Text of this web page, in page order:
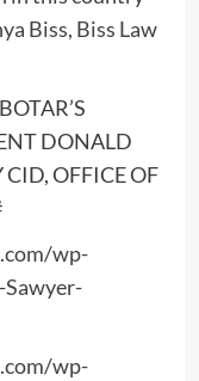
Biss, Biss Law
DONALD
CID, OFFICE OF
wp-
wp-